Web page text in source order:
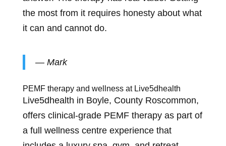
the most from it requires honesty about what
it can and cannot do.
— Mark
PEMF therapy and wellness at Live5dhealth
Live5dhealth in Boyle, County Roscommon,
offers clinical-grade PEMF therapy as part of
a full wellness centre experience that